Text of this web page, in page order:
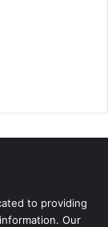
to providing
Our